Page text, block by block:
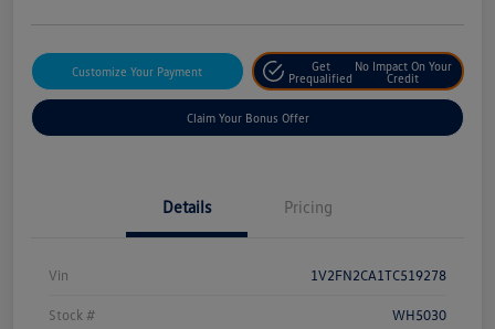
Customize Your Payment
Get
Prequalified
No Impact On Your
Credit
Claim Your Bonus Offer
Details Pricing
Vin 1V2FN2CA1TC519278
Stock # WH5030